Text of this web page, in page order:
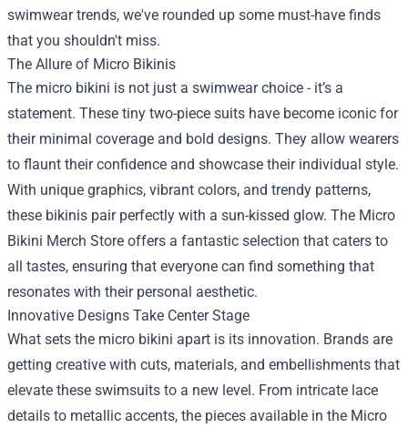
swimwear trends, we've rounded up some must-have finds
that you shouldn't miss.
The Allure of Micro Bikinis
The micro bikini is not just a swimwear choice - it’s a
statement. These tiny two-piece suits have become iconic for
their minimal coverage and bold designs. They allow wearers
to flaunt their confidence and showcase their individual style.
With unique graphics, vibrant colors, and trendy patterns,
these bikinis pair perfectly with a sun-kissed glow. The Micro
Bikini Merch Store offers a fantastic selection that caters to
all tastes, ensuring that everyone can find something that
resonates with their personal aesthetic.
Innovative Designs Take Center Stage
What sets the micro bikini apart is its innovation. Brands are
getting creative with cuts, materials, and embellishments that
elevate these swimsuits to a new level. From intricate lace
details to metallic accents, the pieces available in the Micro